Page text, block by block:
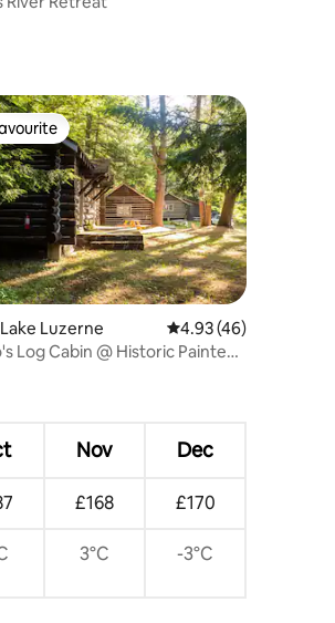
29 reviews
17 reviews
Luzerne 4.93 out of 5
4.93 (46)
Log Cabin @ Historic Painted
Nov Dec
£168 £170
3°C -3°C